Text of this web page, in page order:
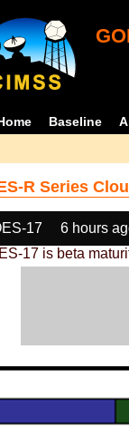
Baseline
R Series
17 6 hours
17 is beta